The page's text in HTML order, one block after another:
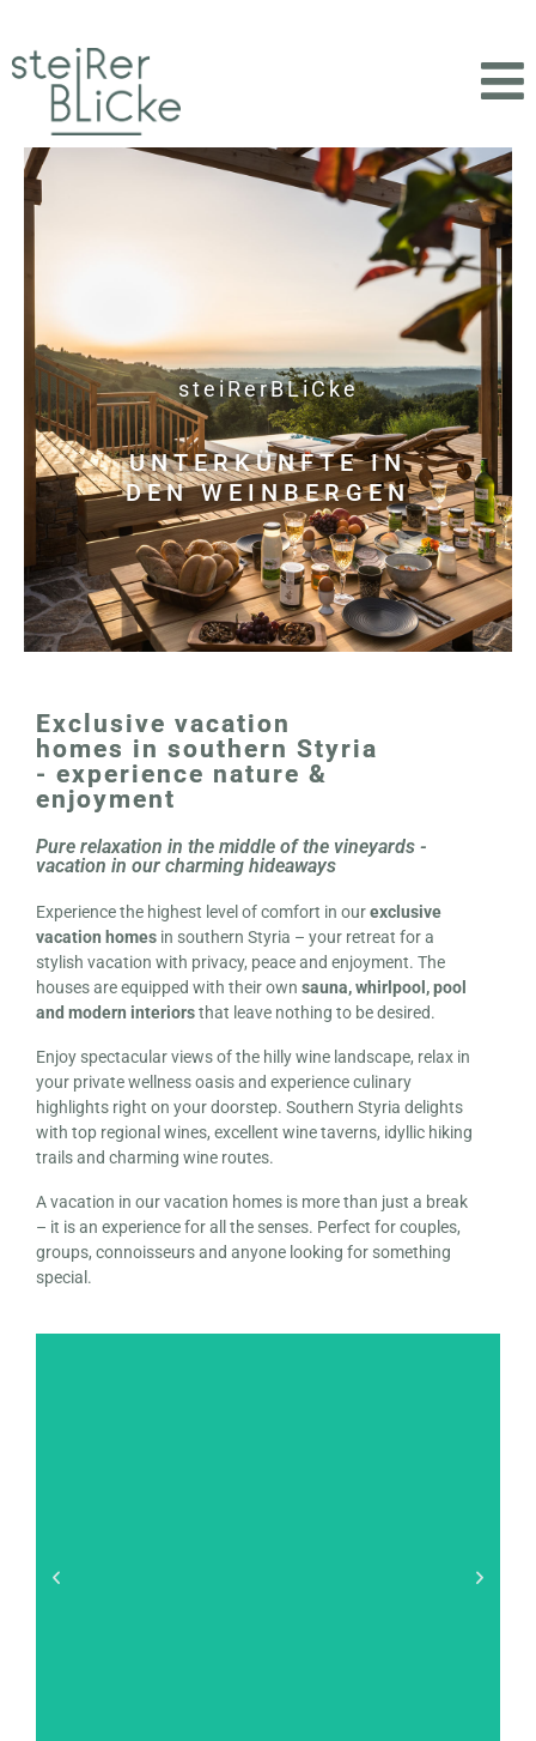
steiRerBLiCke
UNTERKÜNFTE IN
DEN WEINBERGEN
Exclusive vacation
homes in southern Styria
- experience nature &
enjoyment
Pure relaxation in the middle of the vineyards -
vacation in our charming hideaways
Experience the highest level of comfort in ourexclusive
vacation homes in southern Styria – your retreat for a
stylish vacation with privacy, peace and enjoyment. The
houses are equipped with their own sauna, whirlpool, pool
and modern interiorsthat leave nothing to be desired.
Enjoy spectacular views of the hilly wine landscape, relax in
your private wellness oasis and experience culinary
highlights right on your doorstep. Southern Styria delights
with top regional wines, excellent wine taverns, idyllic hiking
trails and charming wine routes.
A vacation in our vacation homes is more than just a break
– it is an experience for all the senses. Perfect for couples,
groups, connoisseurs and anyone looking for something
special.